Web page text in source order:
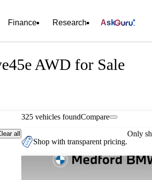
Finance Research Ask
AWD for Sale
all
325 vehicles foundCompare
Shop with transparent pricing.
Only